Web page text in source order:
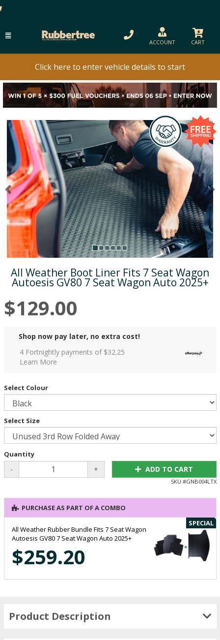
ACCOUNT CART
Click here to enter vehicle details to start
Previous
All Weather Boot Liner Fits 7 Seat Wagon
Autoesis GV80 7 Seat Wagon Auto 2025+
$129.00
Shop now pay later, no extra cost!
4 Fortnightly payments of $32.25
Learn More
Select Colour
Select Size
Quantity
- + ADD TO CART
SKU #GNB004LTX
PURCHASE AS PART OF A COMBO
SPECIAL
All Weather Rubber Bundle Fits 7 Seat Wagon
Autoesis GV80 7 Seat Wagon Auto 2025+
$259.20
Product Description